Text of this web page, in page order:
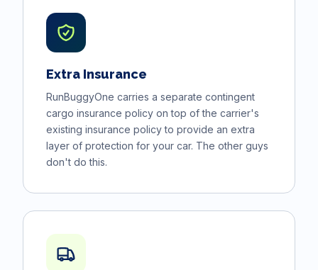
Extra Insurance
RunBuggyOne carries a separate contingent
cargo insurance policy on top of the carrier's
existing insurance policy to provide an extra
layer of protection for your car. The other guys
don't do this.